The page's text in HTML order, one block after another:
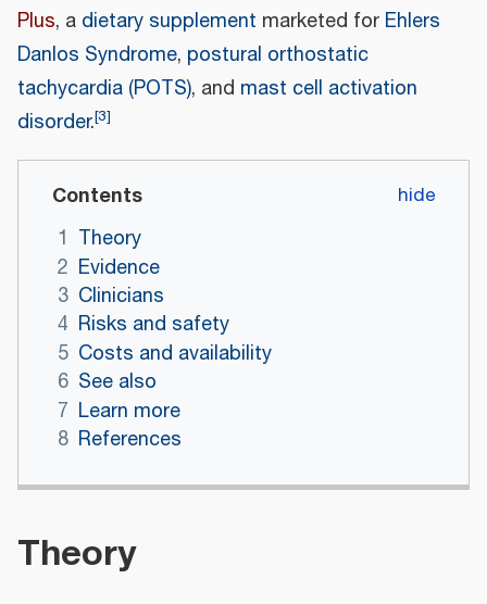
Plus, a dietary supplement marketed for Ehlers
Danlos Syndrome, postural orthostatic
tachycardia (POTS), and mast cell activation
disorder.[3]
Contents
1 Theory
2 Evidence
3 Clinicians
4 Risks and safety
5 Costs and availability
6 See also
7 Learn more
8 References
Theory